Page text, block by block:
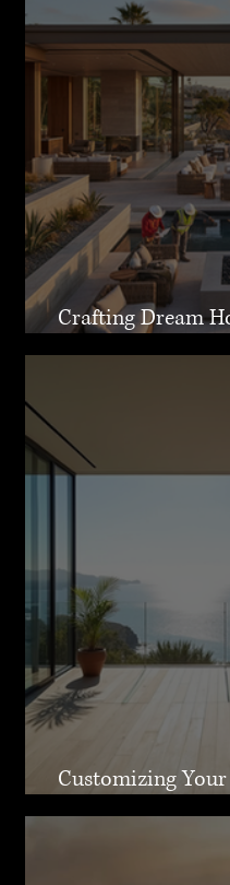
Crafting Dream
Design Malibu
Customizing Your
Guide to Creating